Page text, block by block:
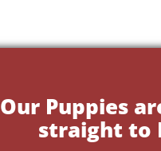
Our Puppies
straight to